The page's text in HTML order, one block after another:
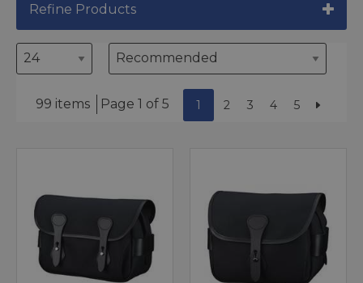
Refine Products
99 items Page 1 of 5 1 2 3 4 5